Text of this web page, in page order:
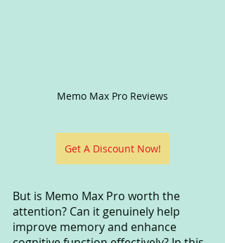
Memo Max Pro Reviews
Get A Discount Now!
But is Memo Max Pro worth the
attention? Can it genuinely help
improve memory and enhance